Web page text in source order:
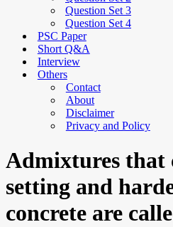
Question Set 3
Question Set 4
PSC Paper
Short Q&A
Interview
Others
Contact
About
Disclaimer
Privacy and Policy
Admixtures that
setting and
concrete are